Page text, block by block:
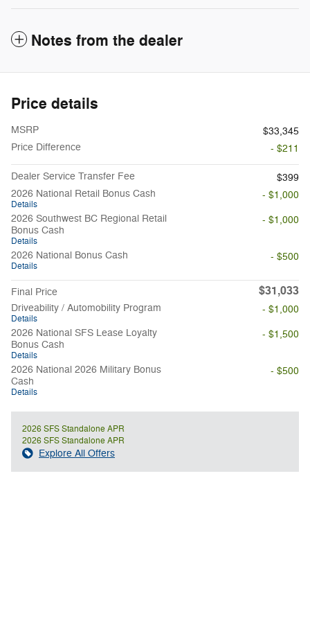
Notes from the dealer
Price details
MSRP
$33,345
Price Difference
- $211
Dealer Service Transfer Fee
$399
2026 National Retail Bonus Cash
Details
- $1,000
2026 Southwest BC Regional Retail
Bonus Cash
Details
- $1,000
2026 National Bonus Cash
Details
- $500
Final Price $31,033
Driveability / Automobility Program
Details
- $1,000
2026 National SFS Lease Loyalty
Bonus Cash
Details
- $1,500
2026 National 2026 Military Bonus
Cash
Details
- $500
2026 SFS Standalone APR
2026 SFS Standalone APR
Explore All Offers